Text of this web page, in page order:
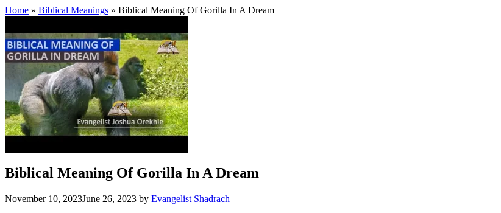
Home » Biblical Meanings » Biblical Meaning Of Gorilla In A Dream
Biblical Meaning Of Gorilla In A Dream
November 10, 2023June 26, 2023 by Evangelist Shadrach